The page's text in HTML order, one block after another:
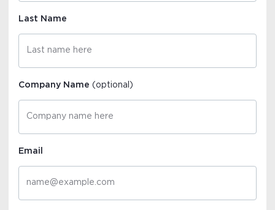
Last Name
Company Name(optional)
Email